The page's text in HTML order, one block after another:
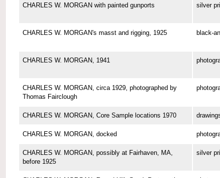
CHARLES W. MORGAN with painted gunports silver
CHARLES W. MORGAN's masst and rigging, 1925 black-
CHARLES W. MORGAN, 1941
CHARLES W. MORGAN, circa 1929, photographed by
Thomas Fairclough
CHARLES W. MORGAN, Core Sample locations 1970
CHARLES W. MORGAN, docked
CHARLES W. MORGAN, possibly at Fairhaven, MA,
before 1925
silver